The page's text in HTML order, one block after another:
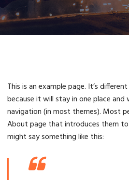
This is an example page. It’s
because it will stay in one place and
navigation (in most themes). Most
About page that introduces them
might say something like this: